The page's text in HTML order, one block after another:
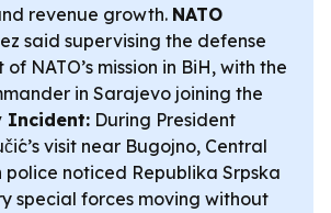
revenue growth. NATO
said supervising the defense
NATO’s mission in BiH, with the
in Sarajevo joining the
Incident: During President
visit near Bugojno, Central
police noticed Republika Srpska
special forces moving without